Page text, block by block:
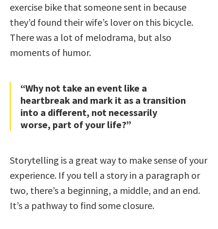
exercise bike that someone sent in because
they’d found their wife’s lover on this bicycle.
There was a lot of melodrama, but also
moments of humor.
“Why not take an event like a
heartbreak and mark it as a transition
into a different, not necessarily
worse, part of your life?”
Storytelling is a great way to make sense of your
experience. If you tell a story in a paragraph or
two, there’s a beginning, a middle, and an end.
It’s a pathway to find some closure.